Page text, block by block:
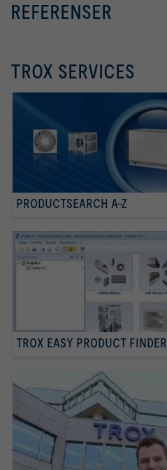
REFERENSER
TROX SERVICES
PRODUCTSEARCH A-Z
TROX EASY PRODUCT FINDER